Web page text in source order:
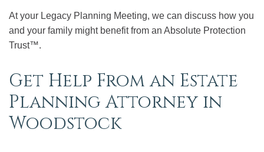
At your Legacy Planning Meeting, we can discuss how you
and your family might benefit from an Absolute Protection
Trust™.
Get Help From an Estate
Planning Attorney in
Woodstock